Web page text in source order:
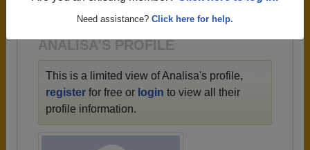
Need assistance? Click here for help.
ANALISA'S PROFILE
This is a limited view of Analisa's profile,
register for free or login to view all their
profile information.